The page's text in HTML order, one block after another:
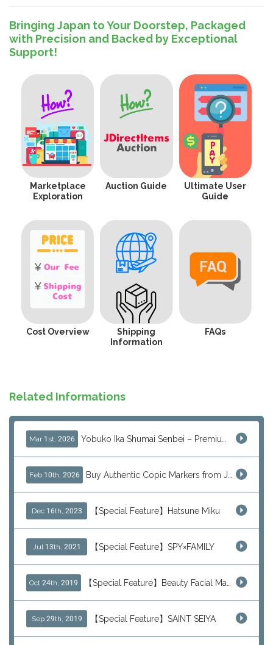
Bringing Japan to Your Doorstep, Packaged
with Precision and Backed by Exceptional
Support!
Marketplace
Exploration
Auction Guide
Ultimate User
Guide
Cost Overview
Shipping
Information
FAQs
Related Informations
Mar 1st, 2026 Yobuko Ika Shumai Senbei – Premium Japanese Squid Rice Crackers from Saga Now Available via J-Subculture
Feb 10th, 2026 Buy Authentic Copic Markers from Japan – Worldwide Shipping
Dec 16th, 2023 【Special Feature】Hatsune Miku
Jul 13th, 2021 【Special Feature】SPY×FAMILY
Oct 24th, 2019 【Special Feature】Beauty Facial Mask Packs
Sep 29th, 2019 【Special Feature】SAINT SEIYA